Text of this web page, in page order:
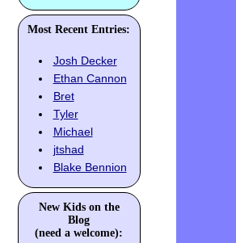
Most Recent Entries:
Josh Decker
Ethan Cannon
Bret
Tyler
Michael
jtshad
Blake Bennion
New Kids on the
Blog
(need a welcome):